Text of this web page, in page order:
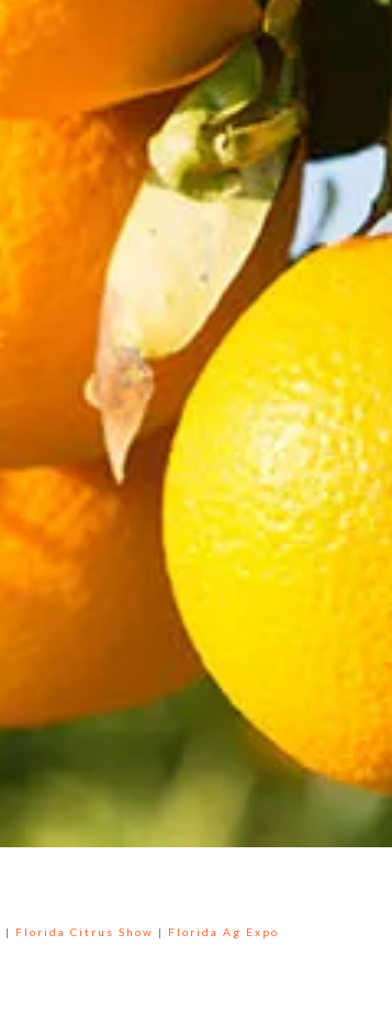
| Florida Citrus Show |
Florida Ag Expo